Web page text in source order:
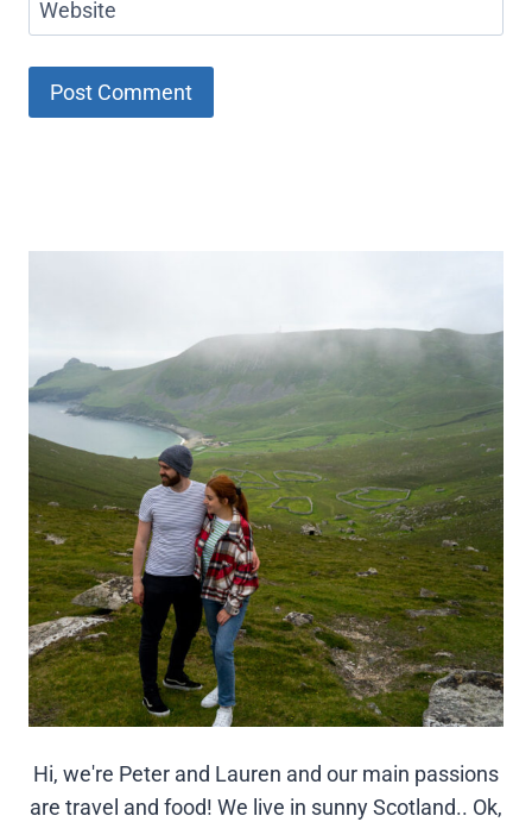
Website
Hi, we're Peter and Lauren and our main passions
are travel and food! We live in sunny Scotland.. Ok,